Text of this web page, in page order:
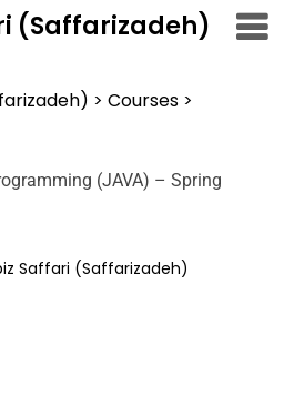
(Saffarizadeh)
>Courses >
(JAVA) – Spring
Saffari (Saffarizadeh)